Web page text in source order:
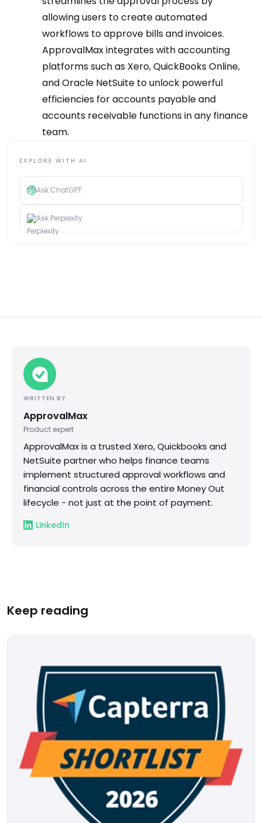
EXPLORE WITH AI
Ask ChatGPT
Ask Perplexity
allowing users to create automated
workflows to approve bills and invoices.
ApprovalMax integrates with accounting
platforms such as Xero, QuickBooks Online,
and Oracle NetSuite to unlock powerful
efficiencies for accounts payable and
accounts receivable functions in any finance
team.
WRITTEN BY
ApprovalMax
Product expert
ApprovalMax is a trusted Xero, Quickbooks and
NetSuite partner who helps finance teams
implement structured approval workflows and
financial controls across the entire Money Out
lifecycle - not just at the point of payment.
LinkedIn
Keep reading